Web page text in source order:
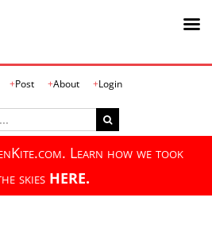
Post About Login
Learn how we took
skies HERE.